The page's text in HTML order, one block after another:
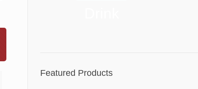
Featured Products